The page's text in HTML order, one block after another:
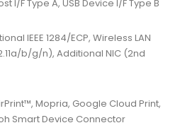
I/F Type A, USB Device I/F Type B
IEEE 1284/ECP, Wireless LAN
b/g/n), Additional NIC (2nd
Mopria, Google Cloud Print,
Smart Device Connector